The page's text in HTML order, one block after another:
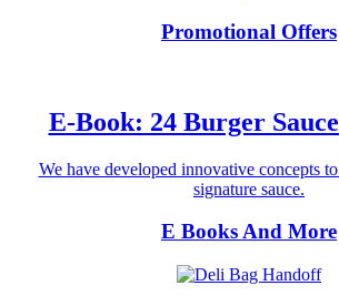
Promotional Offers
E-Book: 24 Burger
We have developed innovative concepts
signature sauce.
E Books And More